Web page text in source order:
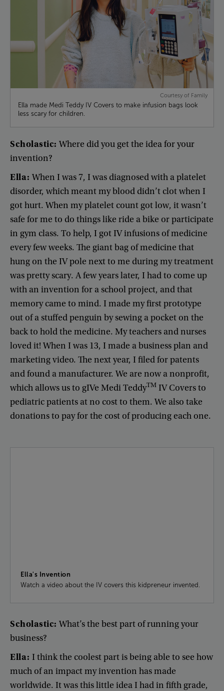
Courtesy of Family
Ella made Medi Teddy IV Covers to make infusion bags look
less scary for children.
Scholastic: Where did you get the idea for your
invention?
Ella: When I was 7, I was diagnosed with a platelet
disorder, whichmeantmyblood didn’t clotwhen I
gothurt. When myplatelet count gotlow, itwasn’t
safe forme to do thingslike ride abike orparticipate
in gym class. To help, I gotIVinfusions ofmedicine
everyfewweeks. The giantbag ofmedicine that
hung on the IVpole nextto me duringmytreatment
waspretty scary. Afewyearslater, Ihadto come up
with an invention for a schoolproject, andthat
memory came to mind. Imade myfirstprototype
out of a stuffedpenguin by sewing apocket on the
backto holdthe medicine. Myteachers andnurses
lovedit! When Iwas 13, Imade abusinessplan and
marketingvideo. The nextyear, Ifiledforpatents
andfound amanufacturer. We are now anonprofit,
which allowsusto gIVe Medi TeddyTM IV Covers to
pediatric patients at no cost to them. We also take
donations to pay for the cost of producing each one.
Ella's Invention
Watch a video about the IV covers this kidpreneur invented.
Scholastic: What’sthe bestpart ofrunningyour
business?
Ella: I think the coolest part is being able to see how
much of an impactmyinvention hasmade
worldwide. Itwasthislittle ideaIhadin fifth grade,